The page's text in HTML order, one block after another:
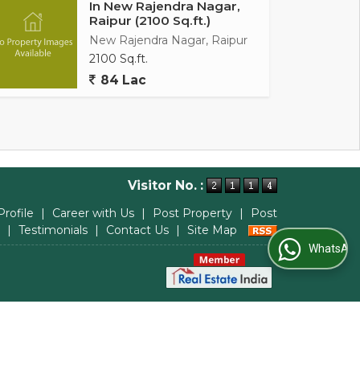
In New Rajendra Nagar,
Raipur (2100 Sq.ft.)
New Rajendra Nagar, Raipur
2100 Sq.ft.
84 Lac
Visitor No. :
| Career with Us | Post Property |
Post
|
Testimonials | Contact Us | Site Map
WhatsApp Us